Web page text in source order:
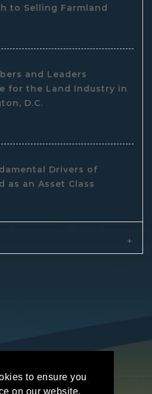
to ensure you
on our website.
to Selling Farmland
and Leaders
for the Land Industry in
D.C.
Drivers of
as an Asset Class